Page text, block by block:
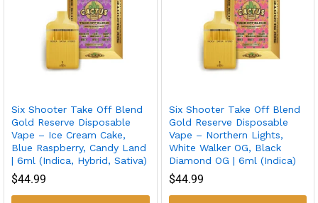
Six Shooter Take Off Blend
Gold Reserve Disposable
Vape – Ice Cream Cake,
Blue Raspberry, Candy Land
| 6ml (Indica, Hybrid, Sativa)
$44.99
Six Shooter Take Off Blend
Gold Reserve Disposable
Vape – Northern Lights,
White Walker OG, Black
Diamond OG | 6ml (Indica)
$44.99